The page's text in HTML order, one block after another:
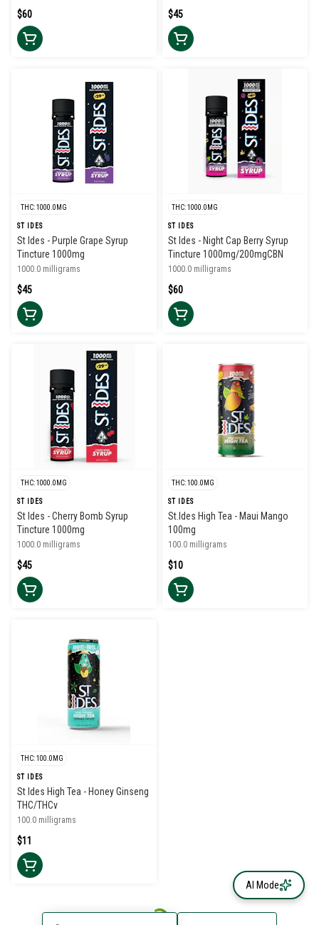
$60 $45
THC: 1000.0MG
ST IDES
St Ides - Purple Grape Syrup
Tincture 1000mg
1000.0 milligrams
$45
THC: 1000.0MG
ST IDES
St Ides - Night Cap Berry Syrup
Tincture 1000mg/200mgCBN
1000.0 milligrams
$60
THC: 1000.0MG
ST IDES
St Ides - Cherry Bomb Syrup
Tincture 1000mg
1000.0 milligrams
$45
THC: 100.0MG
ST IDES
St.Ides High Tea - Maui Mango
100mg
100.0 milligrams
$10
THC: 100.0MG
ST IDES
St Ides High Tea - Honey Ginseng
THC/THCv
100.0 milligrams
$11
AI Mode